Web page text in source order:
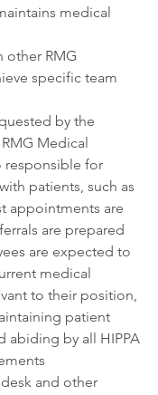
medical
other RMG
specific team
by the
Medical
responsible for
patients, such as
appointments are
are prepared
are expected to
medical
to their position,
patient
abiding by all HIPPA
and other